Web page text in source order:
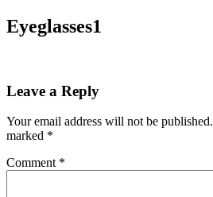
Eyeglasses1
Leave a Reply
Your email address will not be published.
marked *
Comment *